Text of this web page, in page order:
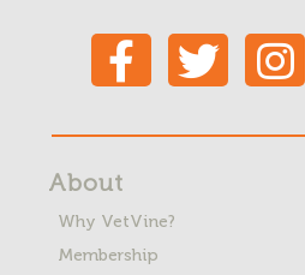
About
Why VetVine?
Membership